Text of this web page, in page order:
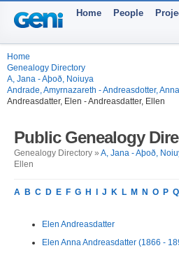
Home People
Home
Genealogy Directory
A, Jana - Aþoð, Noiuya
Andrade, Amyrnazareth - Andreasdotter, Anna
Andreasdatter, Elen - Andreasdatter, Ellen
Public Genealogy
Genealogy Directory » A, Jana - Aþoð,
Ellen
A B C D E F G H J K L M N O P Q
Elen Andreasdatter
Elen Anna Andreasdatter (1866 -